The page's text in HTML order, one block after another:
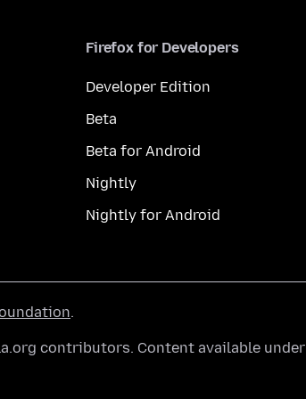
Firefox for Developers
Developer Edition
Beta
Beta for Android
Nightly
Nightly for Android
.
contributors. Content available under